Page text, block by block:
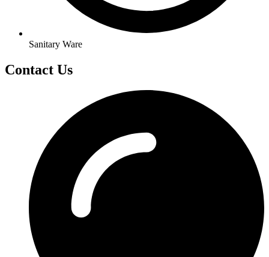
Sanitary Ware
Contact Us